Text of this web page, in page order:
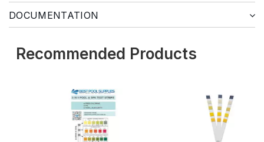
DOCUMENTATION
Recommended Products